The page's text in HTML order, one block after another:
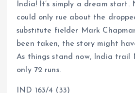
India! It’s simply a dream start.
could only rue about the
substitute fielder Mark
been taken, the story might
As things stand now, India trail
only 72 runs.
IND 163/4 (33)